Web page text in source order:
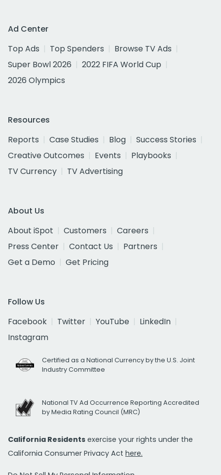
Ad Center
Top Ads
Top Spenders
Browse TV Ads
Super Bowl 2026
2022 FIFA World Cup
2026 Olympics
Resources
Reports
Case Studies Blog
Success Stories
Creative Outcomes
Events
Playbooks
TV Currency
TV Advertising
About Us
About iSpot
Customers
Careers
Press Center
Contact Us
Partners
Get a Demo
Get Pricing
Follow Us
Facebook
Twitter YouTube
LinkedIn
Instagram
Certified as a National Currency by the U.S. Joint
Industry Committee
National TV Ad Occurrence Reporting Accredited
by Media Rating Council (MRC)
California Residents exercise your rights under the
California Consumer Privacy Act here.